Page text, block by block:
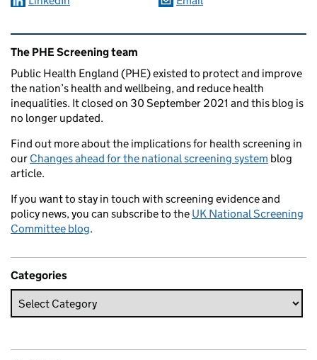
Related content and links
The PHE Screening team
Public Health England (PHE) existed to protect and improve
the nation’s health and wellbeing, and reduce health
inequalities. It closed on 30 September 2021 and this blog is
no longer updated.
Find out more about the implications for health screening in
our Changes ahead for the national screening system blog
article.
If you want to stay in touch with screening evidence and
policy news, you can subscribe to the UK National Screening
Committee blog.
Categories